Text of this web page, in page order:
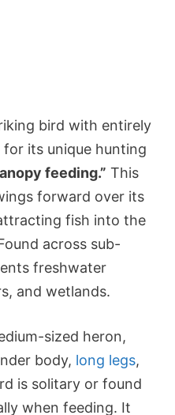
bird with entirely
its unique hunting
feeding.” This
forward over its
fish into the
across sub-
freshwater
and wetlands.
sized heron,
body, long legs,
is solitary or found
when feeding. It